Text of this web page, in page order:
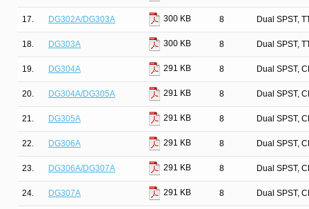
17. DG302A/DG303A 300 KB 8 Dual SPST,
18. DG303A 300 KB 8 Dual SPST,
19. DG304A 291 KB 8 Dual SPST,
20. DG304A/DG305A 291 KB 8 Dual SPST,
21. DG305A 291 KB 8 Dual SPST,
22. DG306A 291 KB 8 Dual SPST,
23. DG306A/DG307A 291 KB 8 Dual SPST,
24. DG307A 291 KB 8 Dual SPST,